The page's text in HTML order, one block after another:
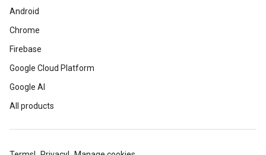
Android
Chrome
Firebase
Google Cloud Platform
Google AI
All products